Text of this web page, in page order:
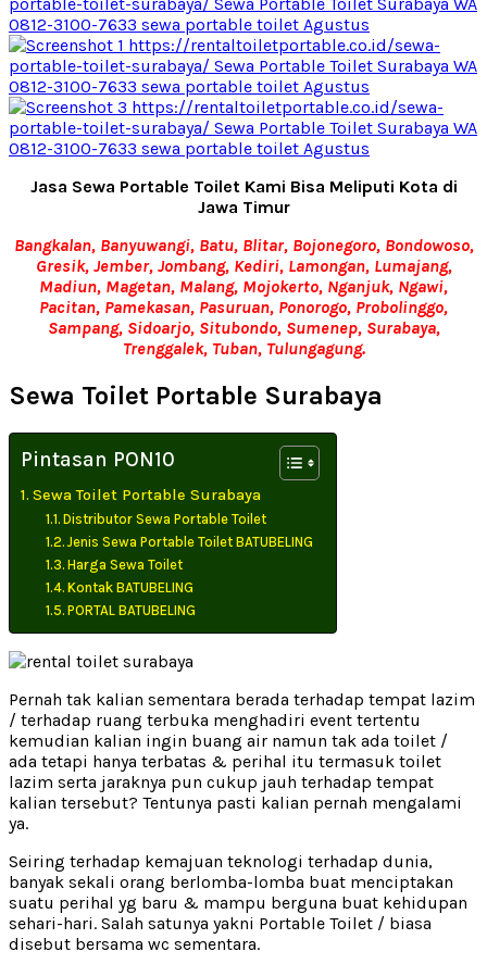
Jasa Sewa Portable Toilet Kami Bisa Meliputi Kota di
Jawa Timur
Bangkalan, Banyuwangi, Batu, Blitar, Bojonegoro, Bondowoso,
Gresik, Jember, Jombang, Kediri, Lamongan, Lumajang,
Madiun, Magetan, Malang, Mojokerto, Nganjuk, Ngawi,
Pacitan, Pamekasan, Pasuruan, Ponorogo, Probolinggo,
Sampang, Sidoarjo, Situbondo, Sumenep, Surabaya,
Trenggalek, Tuban, Tulungagung.
Sewa Toilet Portable Surabaya
Pintasan PON10
Sewa Toilet Portable Surabaya
Distributor Sewa Portable Toilet
Jenis Sewa Portable Toilet BATUBELING
Harga Sewa Toilet
Kontak BATUBELING
PORTAL BATUBELING
Pernah tak kalian sementara berada terhadap tempat lazim
/ terhadap ruang terbuka menghadiri event tertentu
kemudian kalian ingin buang air namun tak ada toilet /
ada tetapi hanya terbatas & perihal itu termasuk toilet
lazim serta jaraknya pun cukup jauh terhadap tempat
kalian tersebut? Tentunya pasti kalian pernah mengalami
ya.
Seiring terhadap kemajuan teknologi terhadap dunia,
banyak sekali orang berlomba-lomba buat menciptakan
suatu perihal yg baru & mampu berguna buat kehidupan
sehari-hari. Salah satunya yakni Portable Toilet / biasa
disebut bersama wc sementara.